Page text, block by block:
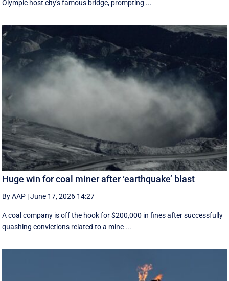
Olympic host city's famous bridge, prompting ...
Huge win for coal miner after ‘earthquake’ blast
By AAP |June 17, 2026 14:27
A coal company is off the hook for $200,000 in fines after successfully
quashing convictions related to a mine ...